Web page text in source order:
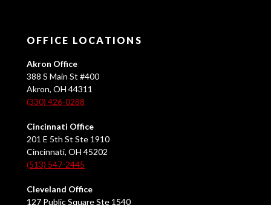
OFFICE LOCATIONS
Akron Office
388 S Main St #400
Akron, OH 44311
(330) 426-0288
Cincinnati Office
201 E 5th St Ste 1910
Cincinnati, OH 45202
(513) 547-2445
Cleveland Office
127 Public Square Ste 1540